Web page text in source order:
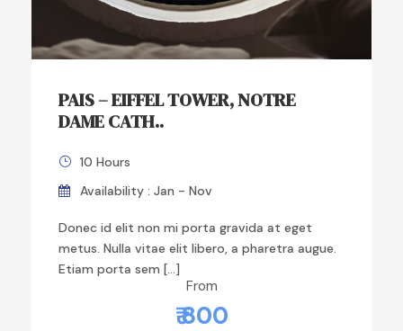
PAIS – EIFFEL TOWER, NOTRE
DAME CATH..
10 Hours
Availability : Jan - Nov
Donec id elit non mi porta gravida at eget
metus. Nulla vitae elit libero, a pharetra augue.
Etiam porta sem […]
From
₹ 800